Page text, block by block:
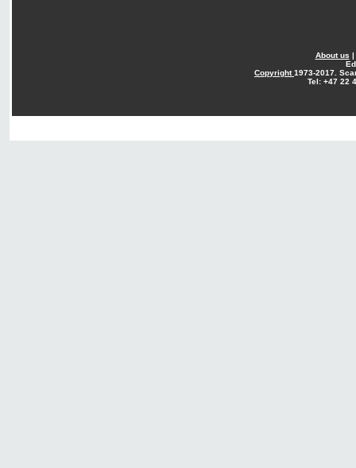
About us |
Copyright1973-2017.
Tel: +47 22